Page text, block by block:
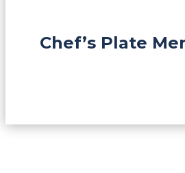
Chef’s Plate